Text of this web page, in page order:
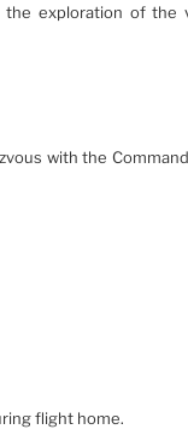
exploration of the
with the
flight home.